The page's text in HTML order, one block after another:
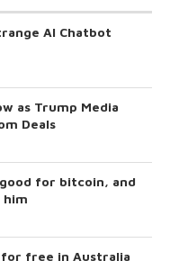
AI Chatbot
as Trump Media
Deals
for bitcoin, and
him
for free in Australia